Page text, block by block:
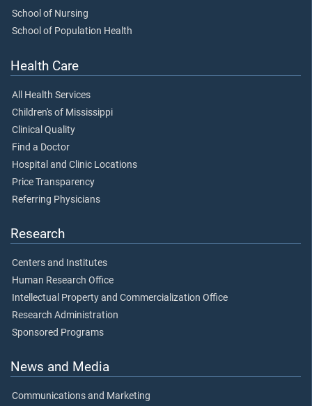
School of Nursing
School of Population Health
Health Care
All Health Services
Children's of Mississippi
Clinical Quality
Find a Doctor
Hospital and Clinic Locations
Price Transparency
Referring Physicians
Research
Centers and Institutes
Human Research Office
Intellectual Property and Commercialization Office
Research Administration
Sponsored Programs
News and Media
Communications and Marketing